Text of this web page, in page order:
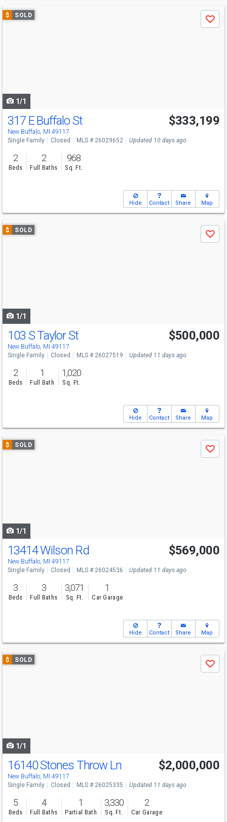
Use
previous
$ SOLD
Save
1/1
317 E Buffalo St
New Buffalo, MI 49117
$333,199
Single Family Closed MLS # 26029652 Updated 10 days ago
2
Beds
2
Full Baths
968
Sq. Ft.
Hide Contact Share Map
Use
previous
$ SOLD
Save
1/1
103 S Taylor St
New Buffalo, MI 49117
$500,000
Single Family Closed MLS # 26027519 Updated 11 days ago
2
Beds
1
Full Bath
1,020
Sq. Ft.
Hide Contact Share Map
Use
previous
$ SOLD
Save
1/1
13414 Wilson Rd
New Buffalo, MI 49117
$569,000
Single Family Closed MLS # 26024536 Updated 11 days ago
3
Beds
3
Full Baths
3,071
Sq. Ft.
1
Car Garage
Hide Contact Share Map
Use
previous
$ SOLD
Save
1/1
16140 Stones Throw Ln
New Buffalo, MI 49117
$2,000,000
Single Family Closed MLS # 26025335 Updated 11 days ago
5
Beds
4
Full Baths
1
Partial Bath
3,330
Sq. Ft.
2
Car Garage